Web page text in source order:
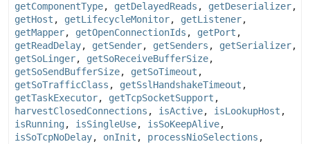
getComponentType, getDelayedReads , getDeserializer,
getHost , getLifecycleMonitor, getListener,
getMapper, getOpenConnectionIds , getPort ,
getReadDelay, getSender, getSenders , getSerializer,
getSoLinger, getSoReceiveBufferSize,
getSoSendBufferSize, getSoTimeout ,
getSoTrafficClass , getSslHandshakeTimeout ,
getTaskExecutor, getTcpSocketSupport ,
harvestClosedConnections , isActive, isLookupHost ,
isRunning, isSingleUse, isSoKeepAlive,
isSoTcpNoDelay, onInit , processNioSelections ,